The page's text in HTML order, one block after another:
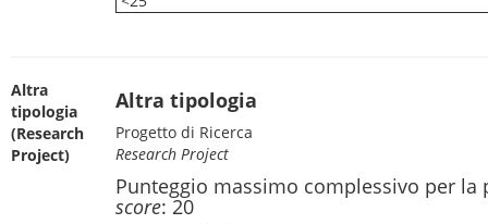
Altra
tipologia
(Research
Project)
Altra tipologia
Progetto di Ricerca
Research Project
Punteggio massimo complessivo per la
score: 20